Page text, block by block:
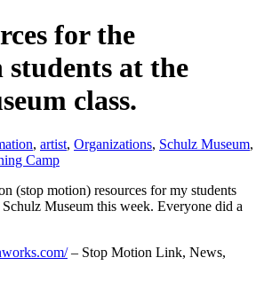
for the
at the
class.
, artist, Organizations, Schulz Museum,
Camp
(stop motion) resources for my students
Schulz Museum this week. Everyone did a
– Stop Motion Link, News,